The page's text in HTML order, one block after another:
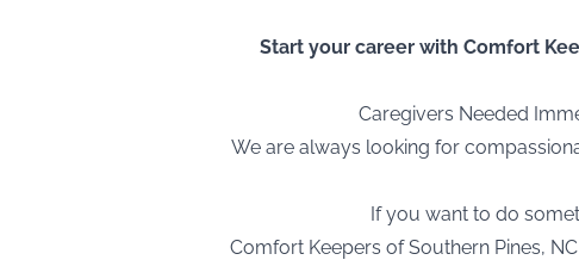
Start your career with Comfort
Caregivers Needed
We are always looking for
If you want to do
Comfort Keepers of Southern Pines,